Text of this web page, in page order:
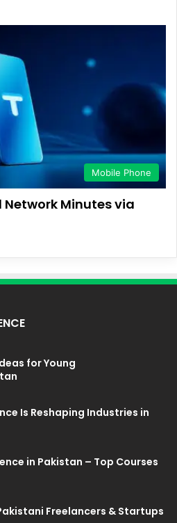
Mobile Phone
Minutes via
for Young
Is Reshaping Industries in
in Pakistan – Top Courses
Freelancers & Startups